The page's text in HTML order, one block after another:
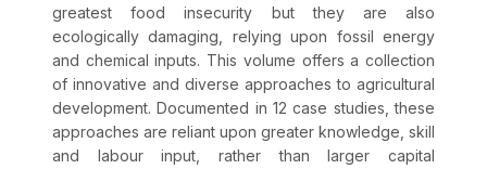
greatest food insecurity but they are also
ecologically damaging, relying upon fossil energy
and chemical inputs. This volume offers a collection
of innovative and diverse approaches to agricultural
development. Documented in 12 case studies, these
approaches are reliant upon greater knowledge, skill
and labour input, rather than larger capital